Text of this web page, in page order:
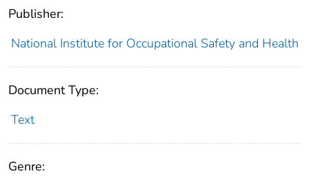
Publisher:
National Institute for Occupational Safety and Health
Document Type:
Text
Genre: